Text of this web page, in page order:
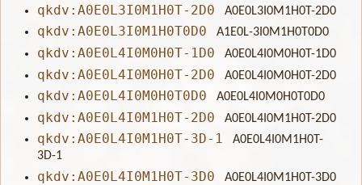
qkdv:A0E0L3I0M1H0T-2D0 A0E0L3I0M1H0T-2D0
qkdv:A0E0L3I0M1H0T0D0 A1E0L-3I0M1H0T0D0
qkdv:A0E0L4I0M0H0T-1D0 A0E0L4I0M0H0T-1D0
qkdv:A0E0L4I0M0H0T-2D0 A0E0L4I0M0H0T-2D0
qkdv:A0E0L4I0M0H0T0D0 A0E0L4I0M0H0T0D0
qkdv:A0E0L4I0M1H0T-2D0 A0E0L4I0M1H0T-2D0
qkdv:A0E0L4I0M1H0T-3D-1
A0E0L4I0M1H0T-
3D-1
qkdv:A0E0L4I0M1H0T-3D0 A0E0L4I0M1H0T-3D0